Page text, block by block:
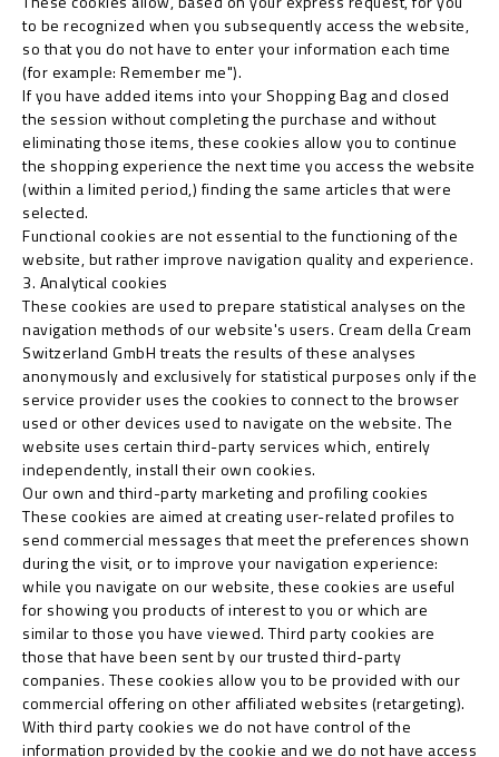
to be recognized when you subsequently access the website,
so that you do not have to enter your information each time
(for example: Remember me").
If you have added items into your Shopping Bag and closed
the session without completing the purchase and without
eliminating those items, these cookies allow you to continue
the shopping experience the next time you access the website
(within a limited period,) finding the same articles that were
selected.
Functional cookies are not essential to the functioning of the
website, but rather improve navigation quality and experience.
3. Analytical cookies
These cookies are used to prepare statistical analyses on the
navigation methods of our website's users. Cream della Cream
Switzerland GmbH treats the results of these analyses
anonymously and exclusively for statistical purposes only if the
service provider uses the cookies to connect to the browser
used or other devices used to navigate on the website. The
website uses certain third-party services which, entirely
independently, install their own cookies.
Our own and third-party marketing and profiling cookies
These cookies are aimed at creating user-related profiles to
send commercial messages that meet the preferences shown
during the visit, or to improve your navigation experience:
while you navigate on our website, these cookies are useful
for showing you products of interest to you or which are
similar to those you have viewed. Third party cookies are
those that have been sent by our trusted third-party
companies. These cookies allow you to be provided with our
commercial offering on other affiliated websites (retargeting).
With third party cookies we do not have control of the
information provided by the cookie and we do not have access